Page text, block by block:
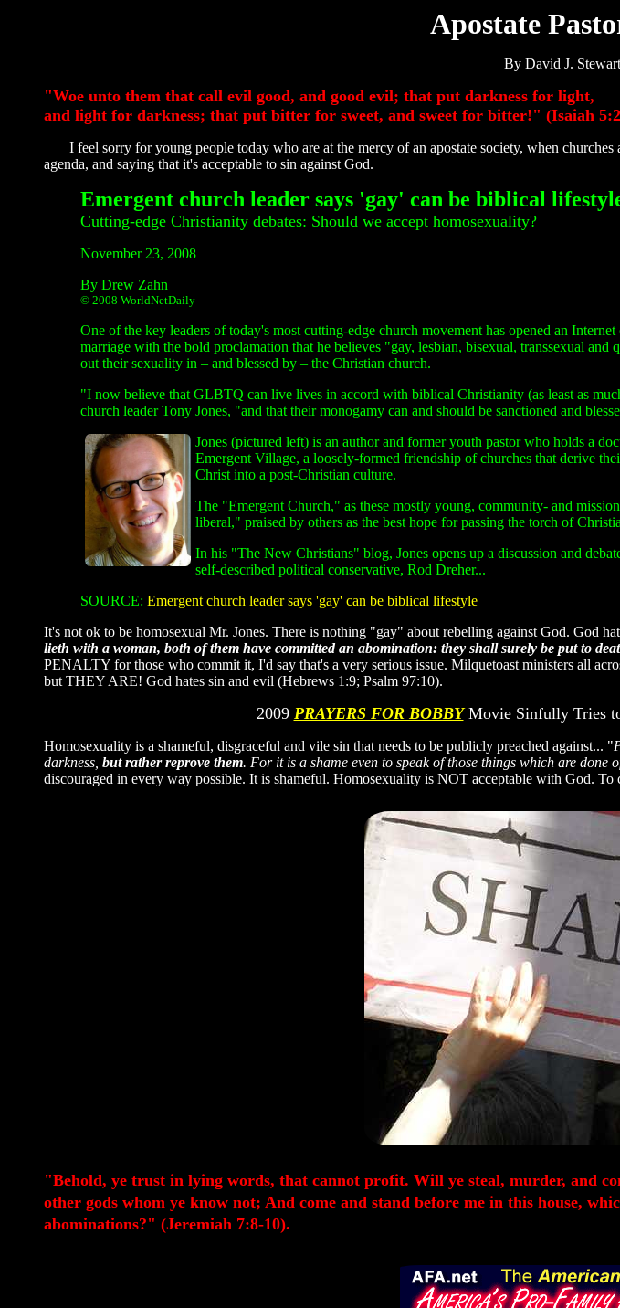
Apostate
By David J.
"Woe unto them that call evil good, and good evil; that put darkness for light,
and light for darkness; that put bitter for sweet, and sweet for bitter!" (Isaiah
I feel sorry for young people today who are at the mercy of an apostate society, when churches
agenda, and saying that it's acceptable to sin against God.
Emergent church leader says 'gay' can be biblical
Cutting-edge Christianity debates: Should we accept homosexuality?
November 23, 2008
By Drew Zahn
© 2008 WorldNetDaily
One of the key leaders of today's most cutting-edge church movement has opened an
marriage with the bold proclamation that he believes "gay, lesbian, bisexual, transsexual and
out their sexuality in – and blessed by – the Christian church.
"I now believe that GLBTQ can live lives in accord with biblical Christianity (as least as
church leader Tony Jones, "and that their monogamy can and should be sanctioned and
Jones (pictured left) is an author and former youth pastor who holds a
Emergent Village, a loosely-formed friendship of churches that derive
Christ into a post-Christian culture.
The "Emergent Church," as these mostly young, community- and
liberal," praised by others as the best hope for passing the torch of
In his "The New Christians" blog, Jones opens up a discussion and
self-described political conservative, Rod Dreher...
SOURCE: Emergent church leader says 'gay' can be biblical lifestyle
It's not ok to be homosexual Mr. Jones. There is nothing "gay" about rebelling against God. God
lieth with a woman, both of them have committed an abomination: they shall surely be put to
PENALTY for those who commit it, I'd say that's a very serious issue. Milquetoast ministers all
but THEY ARE! God hates sin and evil (Hebrews 1:9; Psalm 97:10).
2009 PRAYERS FOR BOBBYMovie Sinfully Tries
Homosexuality is a shameful, disgraceful and vile sin that needs to be publicly preached against... "
darkness, but rather reprove them. For it is a shame even to speak of those things which are done
discouraged in every way possible. It is shameful. Homosexuality is NOT acceptable with God.
"Behold, ye trust in lying words, that cannot profit. Will ye steal, murder, and
other gods whom ye know not; And come and stand before me in this house,
abominations?" (Jeremiah 7:8-10).